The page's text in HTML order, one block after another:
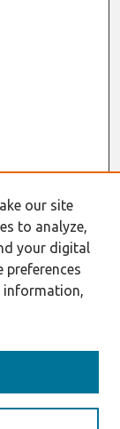
our site
to analyze,
your digital
preferences
information,